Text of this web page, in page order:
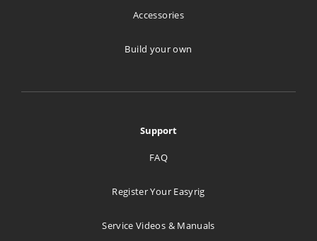
Accessories
Build your own
Support
FAQ
Register Your Easyrig
Service Videos & Manuals